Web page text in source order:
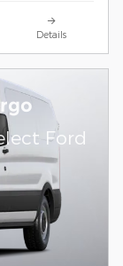
Details
Ford